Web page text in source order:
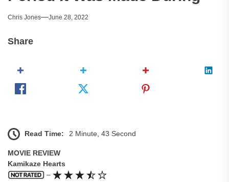
Chris Jones June 28, 2022
Share
Read Time: 2 Minute, 43 Second
MOVIE REVIEW
Kamikaze Hearts
–